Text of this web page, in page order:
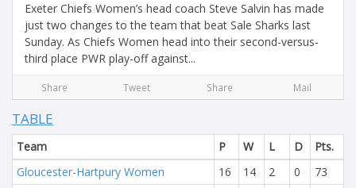
Exeter Chiefs Women’s head coach Steve Salvin has made
just two changes to the team that beat Sale Sharks last
Sunday. As Chiefs Women head into their second-versus-
third place PWR play-off against...
Share Tweet Share Mail
TABLE
Team P W L D
Pts.
Gloucester-Hartpury Women
16 14 2 0
73